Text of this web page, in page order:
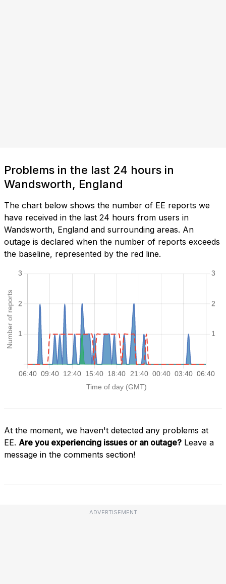
Problems in the last 24 hours in
Wandsworth, England
The chart below shows the number of EE reports we
have received in the last 24 hours from users in
Wandsworth, England and surrounding areas. An
outage is declared when the number of reports exceeds
the baseline, represented by the red line.
At the moment, we haven't detected any problems at
EE. Are you experiencing issues or an outage? Leave a
message in the comments section!
ADVERTISEMENT